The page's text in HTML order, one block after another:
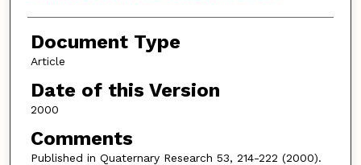
Document Type
Article
Date of this Version
2000
Comments
Published in Quaternary Research 53, 214-222 (2000).